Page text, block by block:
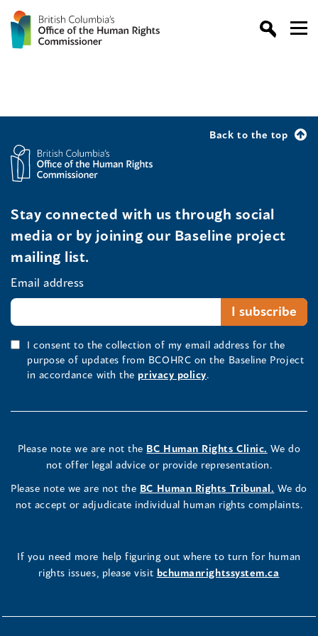
Back to the top
Stay connected with us through social
media or by joining our Baseline project
mailing list.
Email address
I consent to the collection of my email address for the
purpose of updates from BCOHRC on the Baseline Project
in accordance with the privacy policy.
Please note we are not the BC Human Rights Clinic. We do
not offer legal advice or provide representation.
Please note we are not the BC Human Rights Tribunal. We do
not accept or adjudicate individual human rights complaints.
If you need more help figuring out where to turn for human
rights issues, please visit bchumanrightssystem.ca